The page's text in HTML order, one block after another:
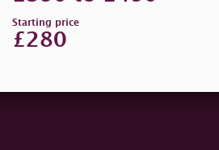
Starting price
£280